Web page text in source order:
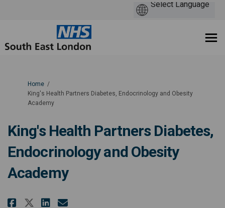
You are here:
Home
King's Health Partners Diabetes, Endocrinology and Obesity
Academy
King's Health Partners Diabetes,
Endocrinology and Obesity
Academy
Share King's Health Partners
Share King's Health
Share King's Health
Email King's Health